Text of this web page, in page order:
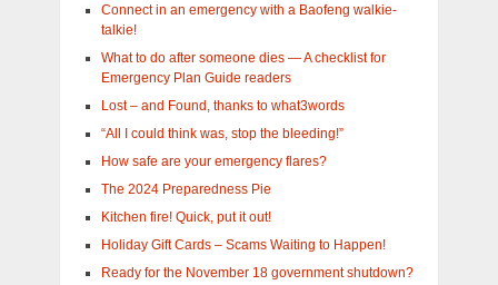
Connect in an emergency with a Baofeng walkie-
talkie!
What to do after someone dies — A checklist for
Emergency Plan Guide readers
Lost – and Found, thanks to what3words
“All I could think was, stop the bleeding!”
How safe are your emergency flares?
The 2024 Preparedness Pie
Kitchen fire! Quick, put it out!
Holiday Gift Cards – Scams Waiting to Happen!
Ready for the November 18 government shutdown?